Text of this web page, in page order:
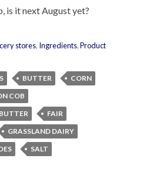
is it next August yet?
stores, Ingredients,Product
BUTTER
CORN
COB
FAIR
GRASSLAND DAIRY
SALT